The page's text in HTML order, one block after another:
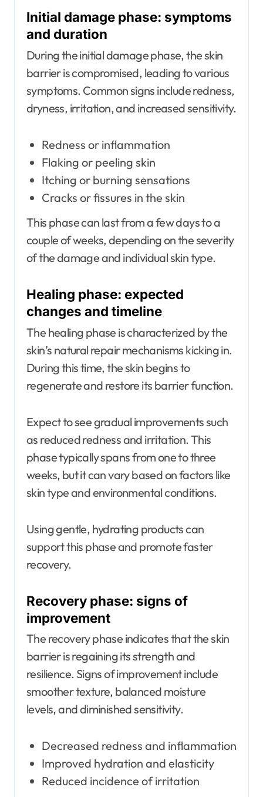
Initial damage phase: symptoms
and duration
During the initial damage phase, the skin
barrier is compromised, leading to various
symptoms. Common signs include redness,
dryness, irritation, and increased sensitivity.
Redness or inflammation
Flaking or peeling skin
Itching or burning sensations
Cracks or fissures in the skin
This phase can last from a few days to a
couple of weeks, depending on the severity
of the damage and individual skin type.
Healing phase: expected
changes and timeline
The healing phase is characterized by the
skin’s natural repair mechanisms kicking in.
During this time, the skin begins to
regenerate and restore its barrier function.
Expect to see gradual improvements such
as reduced redness and irritation. This
phase typically spans from one to three
weeks, but it can vary based on factors like
skin type and environmental conditions.
Using gentle, hydrating products can
support this phase and promote faster
recovery.
Recovery phase: signs of
improvement
The recovery phase indicates that the skin
barrier is regaining its strength and
resilience. Signs of improvement include
smoother texture, balanced moisture
levels, and diminished sensitivity.
Decreased redness and inflammation
Improved hydration and elasticity
Reduced incidence of irritation